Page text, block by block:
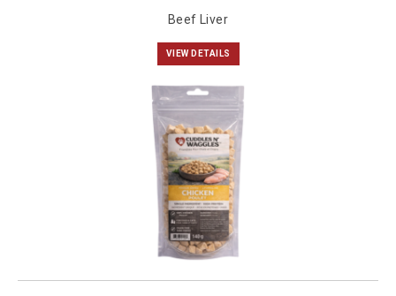
Beef Liver
VIEW DETAILS